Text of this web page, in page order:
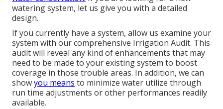
watering system, let us give you with a detailed
design.
If you currently have a system, allow us examine your
system with our comprehensive Irrigation Audit. This
audit will reveal any kind of enhancements that may
need to be made to your existing system to boost
coverage in those trouble areas. In addition, we can
showyou means to minimize water utilize through
run time adjustments or other performances readily
available.